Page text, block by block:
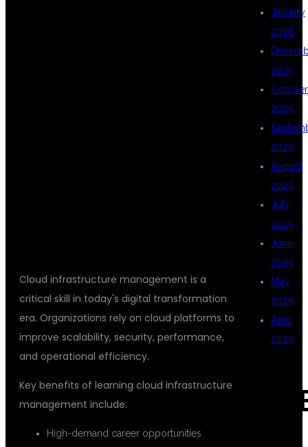
INFRASTRUCTURE
Cloud infrastructure management is a
critical skill in today's digital transformation
era. Organizations rely on cloud platforms to
improve scalability, security, performance,
and operational efficiency.
Key benefits of learning cloud infrastructure
management include:
High-demand career opportunities
January
2026
2025
October
2025
2025
August
2025
July
2025
June
2025
May
2025
April
2025